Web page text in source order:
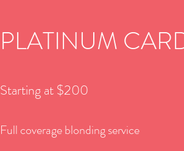
PLATINUM
Starting at $200
Full coverage blonding service